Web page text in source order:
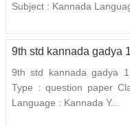
Subject : Kannada
9th std kannada gadya
9th std kannada gadya
Type : question paper
Language : Kannada Y...